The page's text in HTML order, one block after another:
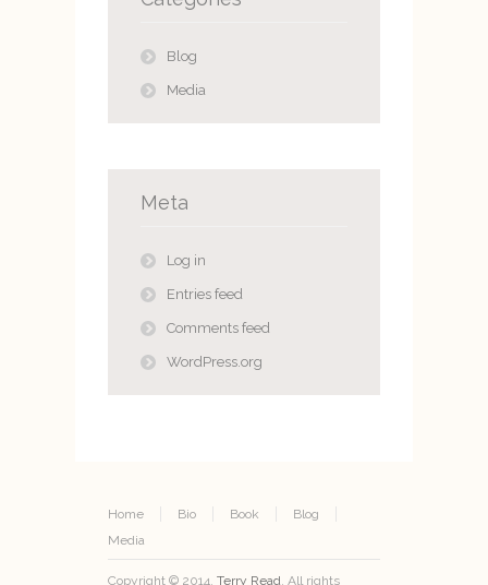
Blog
Media
Meta
Log in
Entries feed
Comments feed
WordPress.org
Home Bio Book
Blog
Media
Copyright © 2014. Terry Read. All rights